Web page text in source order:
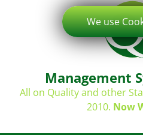
Management
All on Quality and other
2010. Now
We use